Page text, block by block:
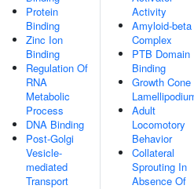
Protein
Binding
Zinc Ion
Binding
Regulation Of
RNA
Metabolic
Process
DNA Binding
Post-Golgi
Vesicle-
mediated
Transport
Activity
Amyloid-beta
Complex
PTB Domain
Binding
Growth Cone
Adult
Locomotory
Behavior
Collateral
Sprouting In
Absence Of